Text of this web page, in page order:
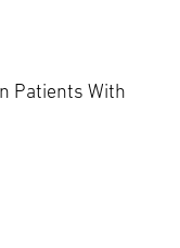
Patients With